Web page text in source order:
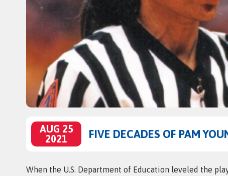
AUG 25
2021
FIVE DECADES OF PAM
When the U.S. Department of Education leveled the